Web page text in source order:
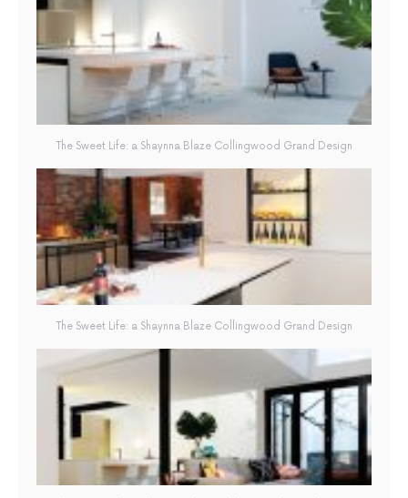
The Sweet Life: a Shaynna Blaze Collingwood Grand Design
The Sweet Life: a Shaynna Blaze Collingwood Grand Design